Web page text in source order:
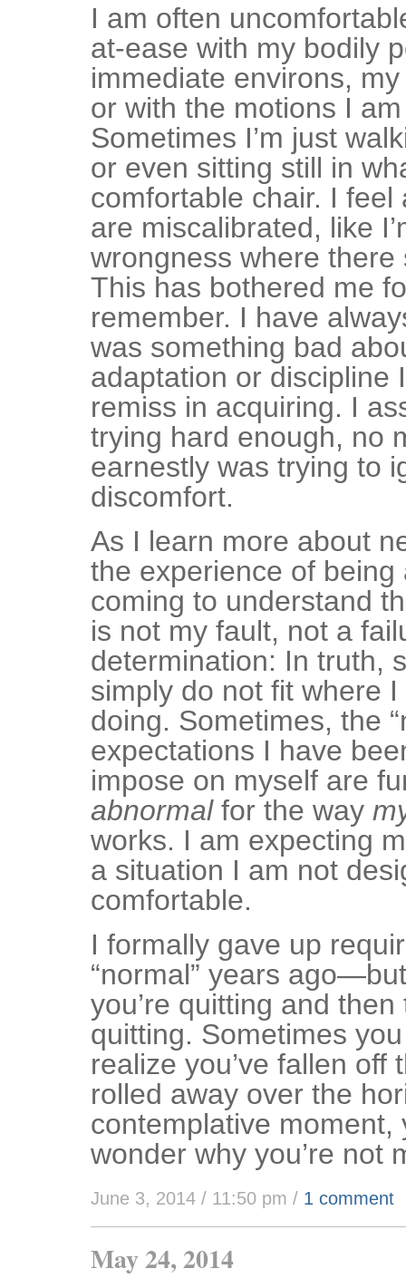
I am often
at-ease with my bodily
immediate environs,
or with the motions I
Sometimes I’m just
or even sitting still in
comfortable chair. I feel
are miscalibrated, like
wrongness where there
This has bothered me
remember. I have
was something bad
adaptation or discipline
remiss in acquiring. I
trying hard enough, no
earnestly was trying to
discomfort.
As I learn more about
the experience of being
coming to understand
is not my fault, not a
determination: In truth,
simply do not fit where
doing. Sometimes, the
expectations I have
impose on myself are
abnormalfor the way
works. I am expecting
a situation I am not
comfortable.
I formally gave up
“normal” years
you’re quitting and then
quitting. Sometimes you
realize you’ve fallen off
rolled away over the
contemplative moment,
wonder why you’re not
June 3, 2014 / 11:50 pm / 1 comment
May 24, 2014